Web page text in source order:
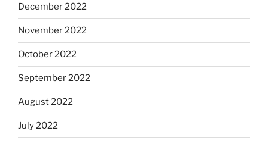
December 2022
November 2022
October 2022
September 2022
August 2022
July 2022